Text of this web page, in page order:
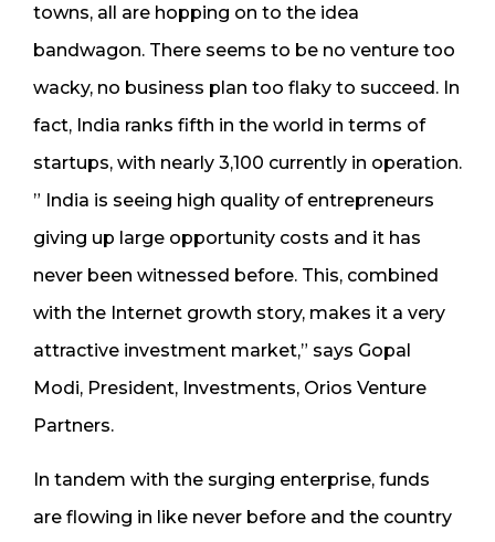
towns, all are hopping on to the idea
bandwagon. There seems to be no venture too
wacky, no business plan too flaky to succeed. In
fact, India ranks fifth in the world in terms of
startups, with nearly 3,100 currently in operation.
” India is seeing high quality of entrepreneurs
giving up large opportunity costs and it has
never been witnessed before. This, combined
with the Internet growth story, makes it a very
attractive investment market,” says Gopal
Modi, President, Investments, Orios Venture
Partners.
In tandem with the surging enterprise, funds
are flowing in like never before and the country